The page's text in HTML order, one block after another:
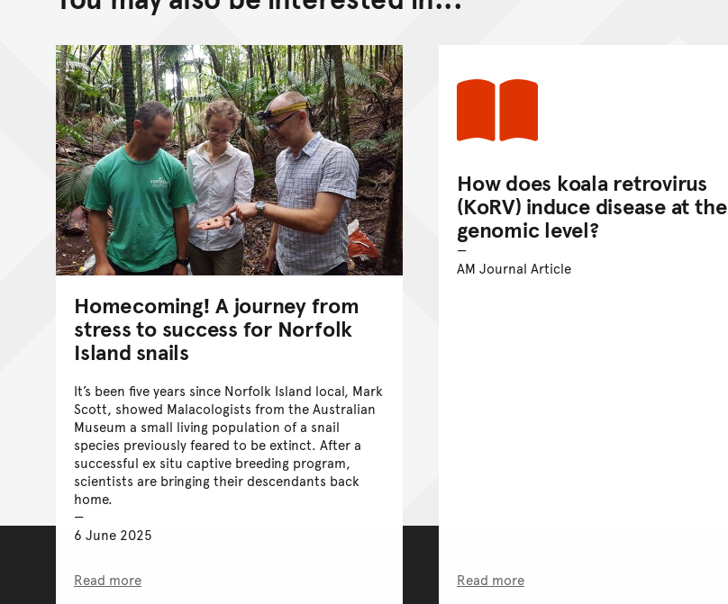
Homecoming! A journey from
stress to success for Norfolk
Island snails
It’s been five years since Norfolk Island local, Mark
Scott, showed Malacologists from the Australian
Museum a small living population of a snail
species previously feared to be extinct. After a
successful ex situ captive breeding program,
scientists are bringing their descendants back
home.
6 June 2025
Read more
How does koala retrovirus
(KoRV) induce disease at the
genomic level?
AM Journal Article
Read more